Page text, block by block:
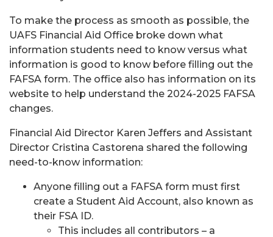
To make the process as smooth as possible, the
UAFS Financial Aid Office broke down what
information students need to know versus what
information is good to know before filling out the
FAFSA form. The office also has information on its
website to help understand the 2024-2025 FAFSA
changes.
Financial Aid Director Karen Jeffers and Assistant
Director Cristina Castorena shared the following
need-to-know information:
Anyone filling out a FAFSA form must first
create a Student Aid Account, also known as
their FSA ID.
This includes all contributors – a